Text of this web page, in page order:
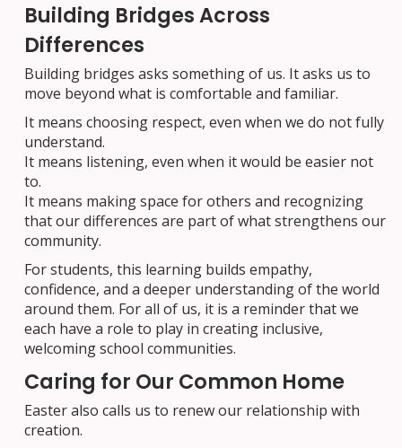
Building Bridges Across
Differences
Building bridges asks something of us. It asks us to
move beyond what is comfortable and familiar.
It means choosing respect, even when we do not fully
understand.
It means listening, even when it would be easier not
to.
It means making space for others and recognizing
that our differences are part of what strengthens our
community.
For students, this learning builds empathy,
confidence, and a deeper understanding of the world
around them. For all of us, it is a reminder that we
each have a role to play in creating inclusive,
welcoming school communities.
Caring for Our Common Home
Easter also calls us to renew our relationship with
creation.